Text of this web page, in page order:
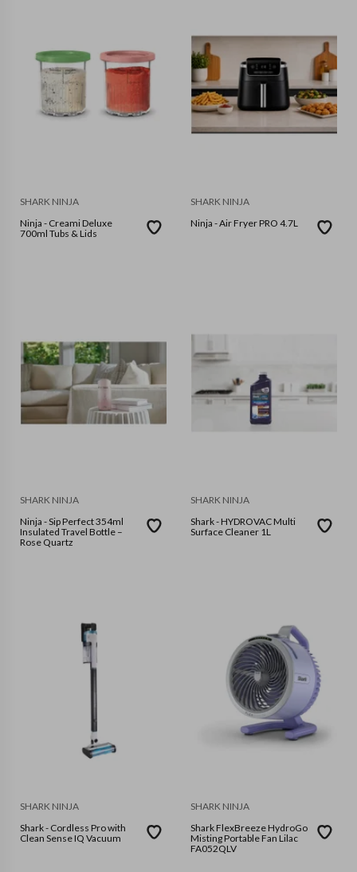
SHARK NINJA
Ninja - Creami Deluxe
700ml Tubs & Lids
SHARK NINJA
Ninja - Air Fryer PRO 4.7L
SHARK NINJA
Ninja - Sip Perfect 354ml
Insulated Travel Bottle –
Rose Quartz
SHARK NINJA
Shark - HYDROVAC Multi
Surface Cleaner 1L
SHARK NINJA
Shark - Cordless Pro with
Clean Sense IQ Vacuum
SHARK NINJA
Shark FlexBreeze HydroGo
Misting Portable Fan Lilac
FA052QLV